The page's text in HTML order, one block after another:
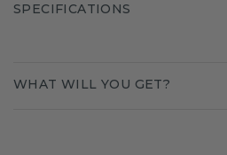
SPECIFICATIONS
WHAT WILL YOU GET?